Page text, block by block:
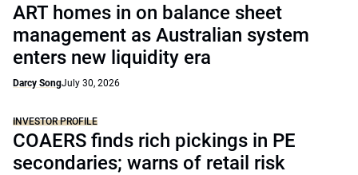
ART homes in on balance sheet
management as Australian system
enters new liquidity era
Darcy SongJuly 30, 2026
INVESTOR PROFILE
COAERS finds rich pickings in PE
secondaries; warns of retail risk